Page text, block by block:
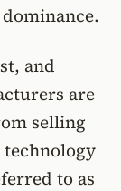
and
are
selling
to as